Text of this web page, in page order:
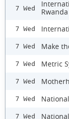
7 Wed
Rwanda
7 Wed
7 Wed Make
7 Wed Metric
7 Wed
7 Wed
7 Wed